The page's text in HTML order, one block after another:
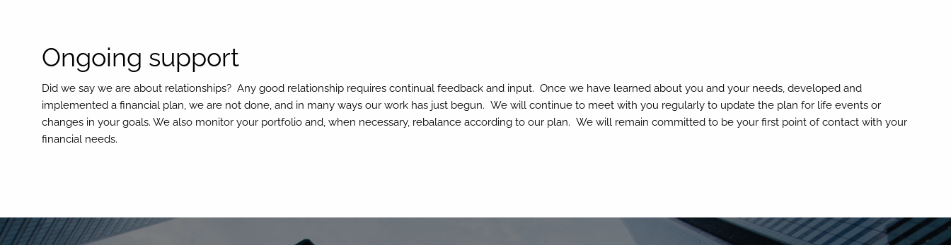
Ongoing support
Did we say we are about relationships? Any good relationship requires continual feedback and input. Once we have learned about you and your needs, developed and
implemented a financial plan, we are not done, and in many ways our work has just begun. We will continue to meet with you regularly to update the plan for life events or
changes in your goals. We also monitor your portfolio and, when necessary, rebalance according to our plan. We will remain committed to be your first point of contact with your
financial needs.